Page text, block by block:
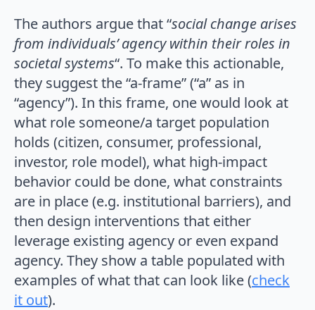
The authors argue that “social change arises
from individuals’ agency within their roles in
societal systems“. To make this actionable,
they suggest the “a-frame” (“a” as in
“agency”). In this frame, one would look at
what role someone/a target population
holds (citizen, consumer, professional,
investor, role model), what high-impact
behavior could be done, what constraints
are in place (e.g. institutional barriers), and
then design interventions that either
leverage existing agency or even expand
agency. They show a table populated with
examples of what that can look like (check
it out).